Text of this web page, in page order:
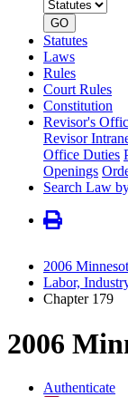
number
GO
Statutes
Laws
Rules
Court Rules
Constitution
Revisor's
Revisor
Office Duties
Openings
Search Law
2006
Labor,
Chapter 179
2006
Authenticate